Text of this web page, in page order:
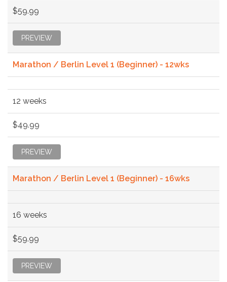
$59.99
PREVIEW
Marathon / Berlin Level 1 (Beginner) - 12wks
12 weeks
$49.99
PREVIEW
Marathon / Berlin Level 1 (Beginner) - 16wks
16 weeks
$59.99
PREVIEW